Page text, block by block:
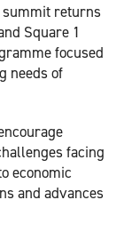
summit returns
Square 1
focused
needs of
facing
economic
and advances